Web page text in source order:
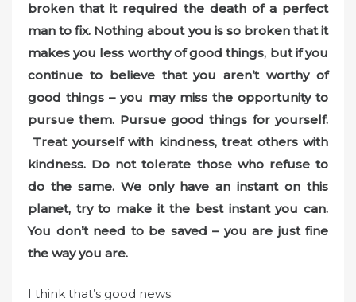
broken that it required the death of a perfect
man to fix. Nothing about you is so broken that it
makes you less worthy of good things, but if you
continue to believe that you aren’t worthy of
good things – you may miss the opportunity to
pursue them. Pursue good things for yourself.
Treat yourself with kindness, treat others with
kindness. Do not tolerate those who refuse to
do the same. We only have an instant on this
planet, try to make it the best instant you can.
You don’t need to be saved – you are just fine
the way you are.
I think that’s good news.